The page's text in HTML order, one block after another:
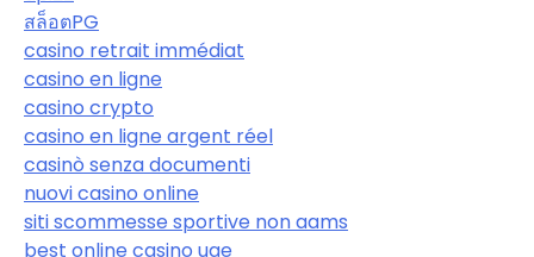
สล็อตPG
casino retrait immédiat
casino en ligne
casino crypto
casino en ligne argent réel
casinò senza documenti
nuovi casino online
siti scommesse sportive non aams
best online casino uae